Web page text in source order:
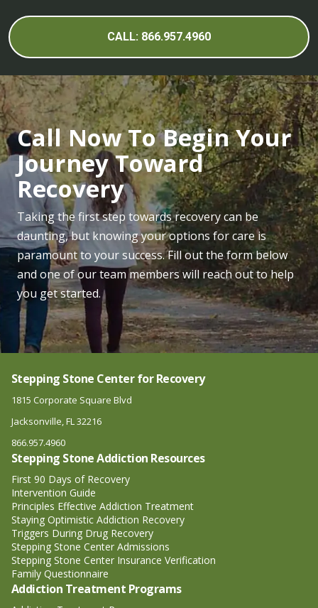
CALL: 866.957.4960
Call Now To Begin Your
Journey Toward
Recovery
Taking the first step towards recovery can be
daunting, but knowing your options for care is
paramount to your success. Fill out the form below
and one of our team members will reach out to help
you get started.
Stepping Stone Center for Recovery
1815 Corporate Square Blvd
Jacksonville, FL 32216
866.957.4960
Stepping Stone Addiction Resources
First 90 Days of Recovery
Intervention Guide
Principles Effective Addiction Treatment
Staying Optimistic Addiction Recovery
Triggers During Drug Recovery
Stepping Stone Center Admissions
Stepping Stone Center Insurance Verification
Family Questionnaire
Addiction Treatment Programs